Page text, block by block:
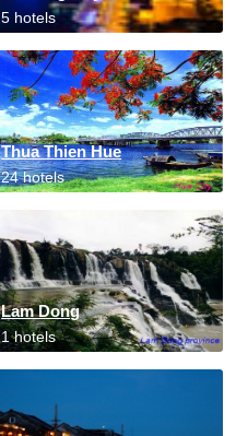
5 hotels
Thua Thien Hue
24 hotels
Lam Dong
1 hotels